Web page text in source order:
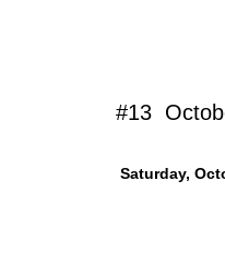
#13
….
Saturday,